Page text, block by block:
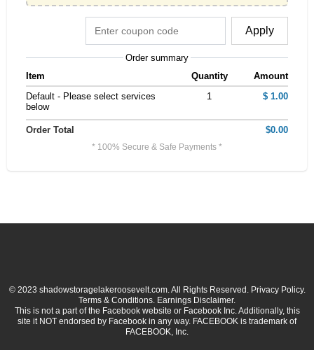
Apply
Order summary
Item
Quantity
Amount
Default - Please select services
below
1 $ 1.00
Order Total $0.00
* 100% Secure & Safe Payments *
© 2023 shadowstoragelakeroosevelt.com. All Rights Reserved. Privacy Policy.
Terms & Conditions. Earnings Disclaimer.
This is not a part of the Facebook website or Facebook Inc. Additionally, this
site it NOT endorsed by Facebook in any way. FACEBOOK is trademark of
FACEBOOK, Inc.